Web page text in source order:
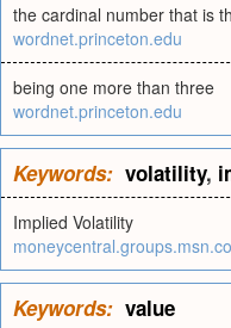
the cardinal number that is
wordnet.princeton.edu
being one more than three
wordnet.princeton.edu
Keywords: volatility,
Implied Volatility
Keywords: value